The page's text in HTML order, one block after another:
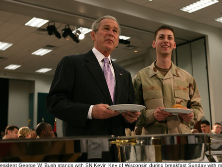
George W. Bush stands with SN Kevin Key of Wisconsin during breakfast Sunday with